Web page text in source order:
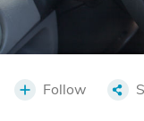
Follow